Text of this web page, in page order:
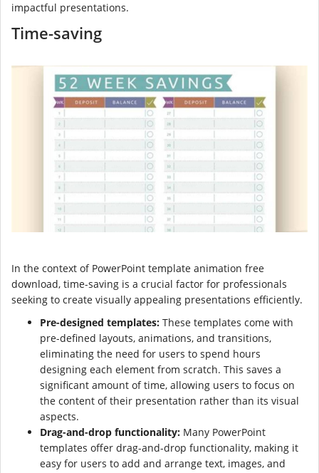
impactful presentations.
Time-saving
In the context of PowerPoint template animation free
download, time-saving is a crucial factor for professionals
seeking to create visually appealing presentations efficiently.
Pre-designed templates: These templates come with
pre-defined layouts, animations, and transitions,
eliminating the need for users to spend hours
designing each element from scratch. This saves a
significant amount of time, allowing users to focus on
the content of their presentation rather than its visual
aspects.
Drag-and-drop functionality: Many PowerPoint
templates offer drag-and-drop functionality, making it
easy for users to add and arrange text, images, and